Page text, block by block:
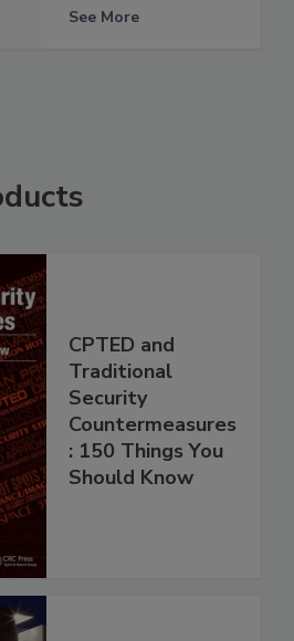
See More
CPTED and
Traditional
Security
Countermeasures
: 150 Things You
Should Know